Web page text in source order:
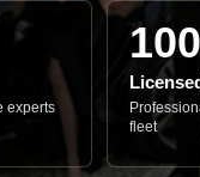
experts
fleet